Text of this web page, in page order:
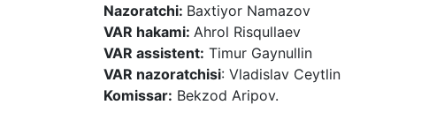
Nazoratchi: Baxtiyor Namazov
VAR hakami: Ahrol Risqullaev
VAR assistent: Timur Gaynullin
VAR nazoratchisi: Vladislav Ceytlin
Komissar: Bekzod Aripov.